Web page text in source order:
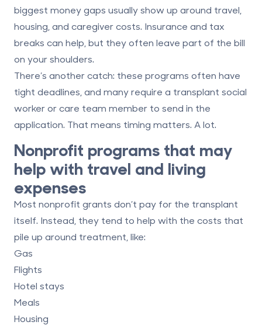
biggest money gaps usually show up around travel,
housing, and caregiver costs. Insurance and tax
breaks can help, but they often leave part of the bill
on your shoulders.
There’s another catch: these programs often have
tight deadlines , and many require a transplant social
worker or care team member to send in the
application. That means timing matters. A lot.
Nonprofit programs that may
help with travel and living
expenses
Most nonprofit grants don’t pay for the transplant
itself. Instead, they tend to help with the costs that
pile up around treatment, like:
Gas
Flights
Hotel stays
Meals
Housing